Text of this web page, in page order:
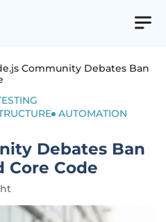
Community Debates Ban
AUTOMATION
Debates Ban
Core Code